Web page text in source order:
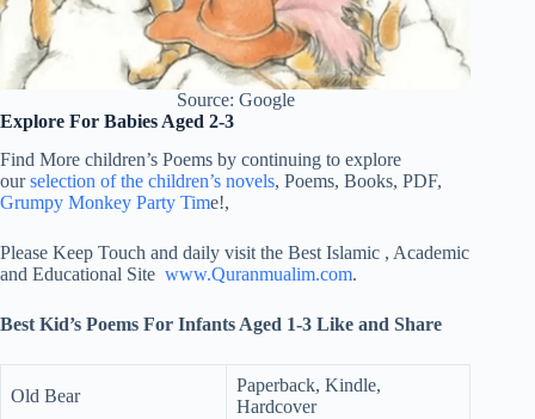
Source: Google
Explore For Babies Aged 2-3
Find More children’s Poems by continuing to explore
ourselection of the children’s novels, Poems, Books, PDF,
Grumpy Monkey Party Time!,
Please Keep Touch and daily visit the Best Islamic , Academic
and Educational Site www.Quranmualim.com.
Best Kid’s Poems For Infants Aged 1-3 Like and Share
Old Bear
Paperback, Kindle,
Hardcover